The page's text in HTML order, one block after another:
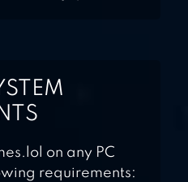
on any PC
requirements: